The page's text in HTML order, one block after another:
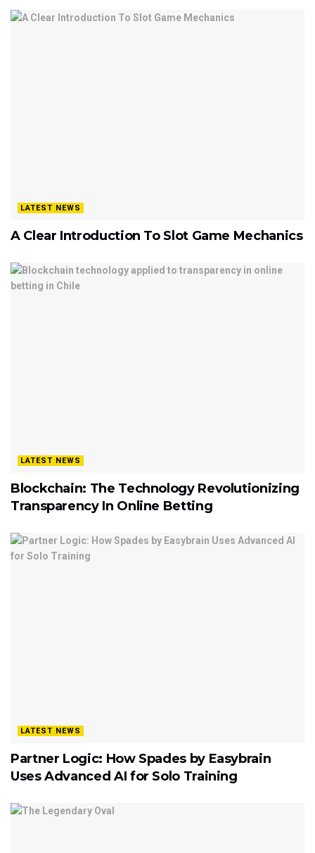
LATEST NEWS
A Clear Introduction To Slot Game Mechanics
LATEST NEWS
Blockchain: The Technology Revolutionizing
Transparency In Online Betting
LATEST NEWS
Partner Logic: How Spades by Easybrain
Uses Advanced AI for Solo Training